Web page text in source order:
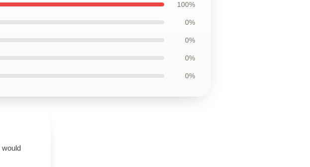
100%
0%
0%
0%
0%
would